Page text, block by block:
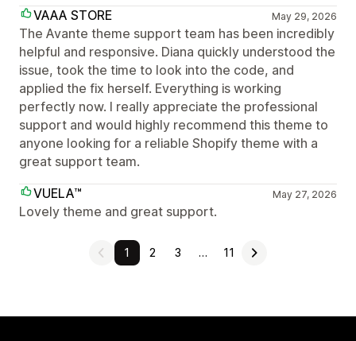
VAAA STORE
May 29, 2026
The Avante theme support team has been incredibly
helpful and responsive. Diana quickly understood the
issue, took the time to look into the code, and
applied the fix herself. Everything is working
perfectly now. I really appreciate the professional
support and would highly recommend this theme to
anyone looking for a reliable Shopify theme with a
great support team.
VUELA™
May 27, 2026
Lovely theme and great support.
1 2 3 … 11